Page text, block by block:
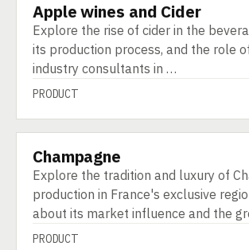
PRODUCT
Apple wines and Cider
Explore the rise of cider in the
its production process, and the role
industry consultants in …
PRODUCT
PRODUCT
Champagne
Explore the tradition and luxury of
production in France's exclusive
about its market influence and the
PRODUCT